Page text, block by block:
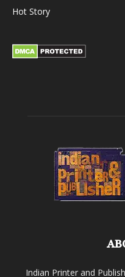
Hot Story
Indian Printer and